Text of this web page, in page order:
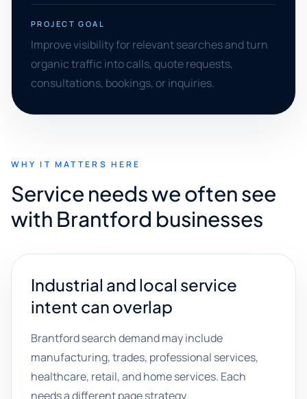
PROJECT GOAL
Improve visibility for relevant searches and turn
organic traffic into calls, quote requests,
consultations, bookings, or inquiries.
WHY IT MATTERS HERE
Service needs we often see
with Brantford businesses
Industrial and local service
intent can overlap
Brantford search demand may include
manufacturing, trades, professional services,
healthcare, retail, and home services. Each
needs a different page strategy.